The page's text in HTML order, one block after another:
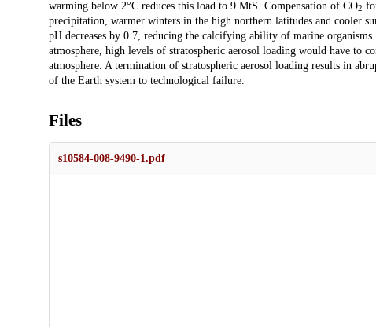
warming below 2°C reduces this load to 9 MtS. Compensation of CO2
precipitation, warmer winters in the high northern latitudes and cooler
pH decreases by 0.7, reducing the calcifying ability of marine
atmosphere, high levels of stratospheric aerosol loading would have to
atmosphere. A termination of stratospheric aerosol loading results in
of the Earth system to technological failure.
Files
s10584-008-9490-1.pdf